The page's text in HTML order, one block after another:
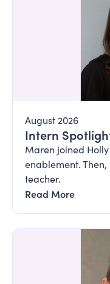
August 2026
Intern
Maren joined
enablement.
teacher.
Read More